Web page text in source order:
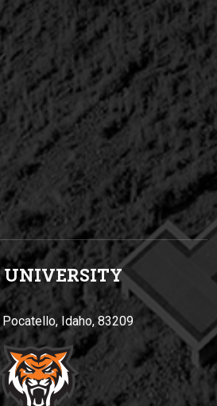
Y
Idaho, 83209